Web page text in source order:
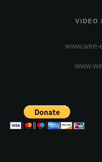
VIDEO
www.wire-